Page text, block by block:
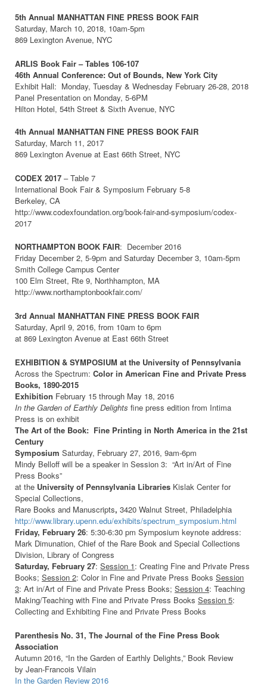
5th Annual MANHATTAN FINE PRESS BOOK FAIR
Saturday, March 10, 2018, 10am-5pm
869 Lexington Avenue, NYC
ARLIS Book Fair – Tables 106-107
46th Annual Conference: Out of Bounds, New York City
Exhibit Hall: Monday, Tuesday & Wednesday February 26-28, 2018
Panel Presentation on Monday, 5-6PM
Hilton Hotel, 54th Street & Sixth Avenue, NYC
4th Annual MANHATTAN FINE PRESS BOOK FAIR
Saturday, March 11, 2017
869 Lexington Avenue at East 66th Street, NYC
CODEX 2017 – Table 7
International Book Fair & Symposium February 5-8
Berkeley, CA
http://www.codexfoundation.org/book-fair-and-symposium/codex-
2017
NORTHAMPTON BOOK FAIR: December 2016
Friday December 2, 5-9pm and Saturday December 3, 10am-5pm
Smith College Campus Center
100 Elm Street, Rte 9, Northhampton, MA
http://www.northamptonbookfair.com/
3rd Annual MANHATTAN FINE PRESS BOOK FAIR
Saturday, April 9, 2016, from 10am to 6pm
at 869 Lexington Avenue at East 66th Street
EXHIBITION & SYMPOSIUM at the University of Pennsylvania
Across the Spectrum: Color in American Fine and Private Press
Books, 1890-2015
Exhibition February 15 through May 18, 2016
In the Garden of Earthly Delights fine press edition from Intima
Press is on exhibit
The Art of the Book: Fine Printing in North America in the 21st
Century
Symposium Saturday, February 27, 2016, 9am-6pm
Mindy Belloff will be a speaker in Session 3: “Art in/Art of Fine
Press Books”
at the University of Pennsylvania Libraries Kislak Center for
Special Collections,
Rare Books and Manuscripts, 3420 Walnut Street, Philadelphia
http://www.library.upenn.edu/exhibits/spectrum_symposium.html
Friday, February 26: 5:30-6:30 pm Symposium keynote address:
Mark Dimunation, Chief of the Rare Book and Special Collections
Division, Library of Congress
Saturday, February 27: Session 1: Creating Fine and Private Press
Books; Session 2: Color in Fine and Private Press Books Session
3: Art in/Art of Fine and Private Press Books; Session 4: Teaching
Making/Teaching with Fine and Private Press Books Session 5:
Collecting and Exhibiting Fine and Private Press Books
Parenthesis No. 31, The Journal of the Fine Press Book
Association
Autumn 2016, “In the Garden of Earthly Delights,” Book Review
by Jean-Francois Vilain
In the Garden Review 2016